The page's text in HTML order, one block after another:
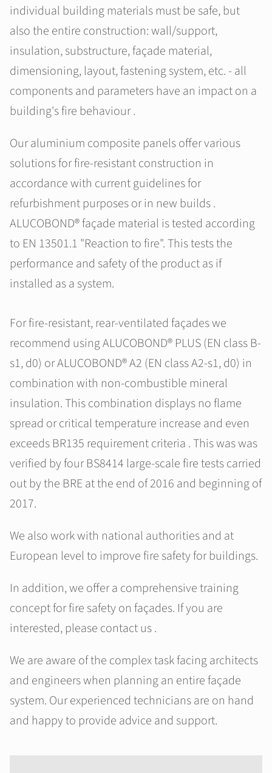
individual building materials must be safe, but
also the entire construction: wall/support,
insulation, substructure, façade material,
dimensioning, layout, fastening system, etc. - all
components and parameters have an impact on a
building's fire behaviour .
Our aluminium composite panels offer various
solutions for fire-resistant construction in
accordance with current guidelines for
refurbishment purposes or in new builds .
ALUCOBOND® façade material is tested according
to EN 13501.1 "Reaction to fire". This tests the
performance and safety of the product as if
installed as a system.
For fire-resistant, rear-ventilated façades we
recommend using ALUCOBOND® PLUS (EN class B-
s1, d0) or ALUCOBOND® A2 (EN class A2-s1, d0) in
combination with non-combustible mineral
insulation. This combination displays no flame
spread or critical temperature increase and even
exceeds BR135 requirement criteria . This was was
verified by four BS8414 large-scale fire tests carried
out by the BRE at the end of 2016 and beginning of
2017.
We also work with national authorities and at
European level to improve fire safety for buildings.
In addition, we offer a comprehensive training
concept for fire safety on façades. If you are
interested, please contact us .
We are aware of the complex task facing architects
and engineers when planning an entire façade
system. Our experienced technicians are on hand
and happy to provide advice and support.